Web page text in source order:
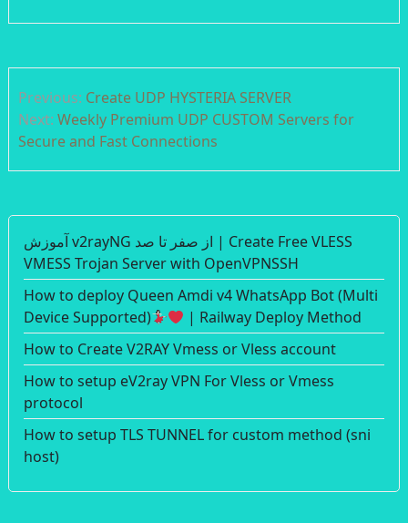
navigation
Previous: Create UDP HYSTERIA SERVER
Next: Weekly Premium UDP CUSTOM Servers for
Secure and Fast Connections
آموزش v2rayNG از صفر تا صد | Create Free VLESS
VMESS Trojan Server with OpenVPNSSH
How to deploy Queen Amdi v4 WhatsApp Bot (Multi
Device Supported)
| Railway Deploy Method
How to Create V2RAY Vmess or Vless account
How to setup eV2ray VPN For Vless or Vmess
protocol
How to setup TLS TUNNEL for custom method (sni
host)